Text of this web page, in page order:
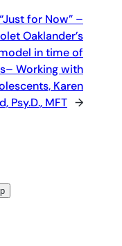
“Just for Now” –
Oaklander’s
in time of
Working with
Karen
Psy.D., MFT →